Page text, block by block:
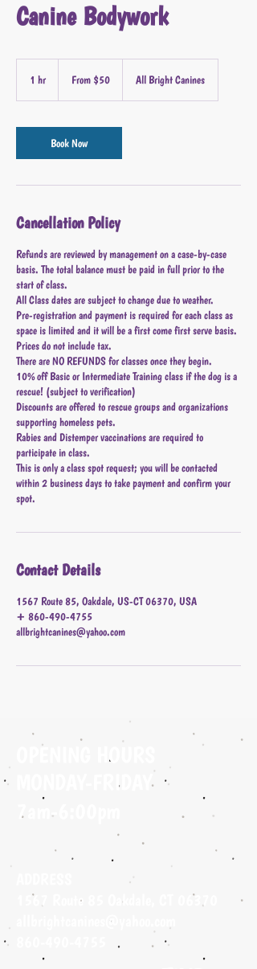
Canine Bodywork
1 hr From $50 All Bright Canines
Book Now
Cancellation Policy
Refunds are reviewed by management on a case-by-case
basis. The total balance must be paid in full prior to the
start of class.
All Class dates are subject to change due to weather.
Pre-registration and payment is required for each class as
space is limited and it will be a first come first serve basis.
Prices do not include tax.
There are NO REFUNDS for classes once they begin.
10% off Basic or Intermediate Training class if the dog is a
rescue! (subject to verification)
Discounts are offered to rescue groups and organizations
supporting homeless pets.
Rabies and Distemper vaccinations are required to
participate in class.
This is only a class spot request; you will be contacted
within 2 business days to take payment and confirm your
spot.
Contact Details
1567 Route 85, Oakdale, US-CT 06370, USA
+ 860-490-4755
allbrightcanines@yahoo.com
OPENING HOURS
MONDAY-FRIDAY
7am-6:00pm
1567 Route 85 Oakdale, CT 06370
allbrightcanines@yahoo.com